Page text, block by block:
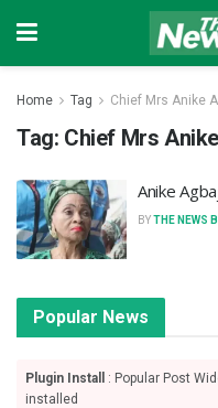
Home Tag Chief Mrs Anike
Tag: Chief Mrs
Anike
BYTHE NEWS
Popular News
Plugin Install
: Popular Post
installed